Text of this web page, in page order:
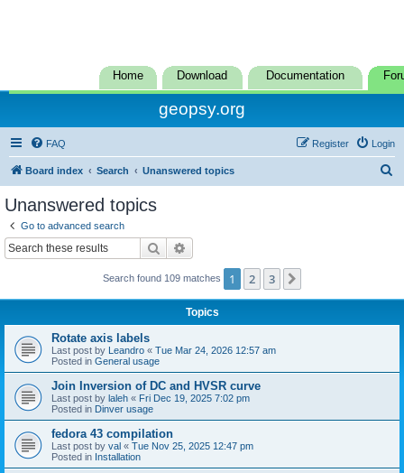
Home Download Documentation
geopsy.org
FAQ Login
Register
Board index Search Unanswered topics
Unanswered topics
Go to advanced search
Search
Search found 109 matches 1 2 3
Topics
Rotate axis labels
Last post by Leandro « Tue Mar 24, 2026 12:57 am
Posted in General usage
Join Inversion of DC and HVSR curve
Last post by laleh « Fri Dec 19, 2025 7:02 pm
Posted in Dinver usage
fedora 43 compilation
Last post by val « Tue Nov 25, 2025 12:47 pm
Posted in Installation